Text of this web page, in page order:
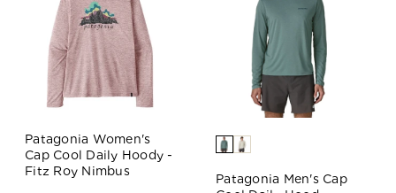
Patagonia Women's
Cap Cool Daily Hoody -
Fitz Roy Nimbus
Patagonia Men's Cap